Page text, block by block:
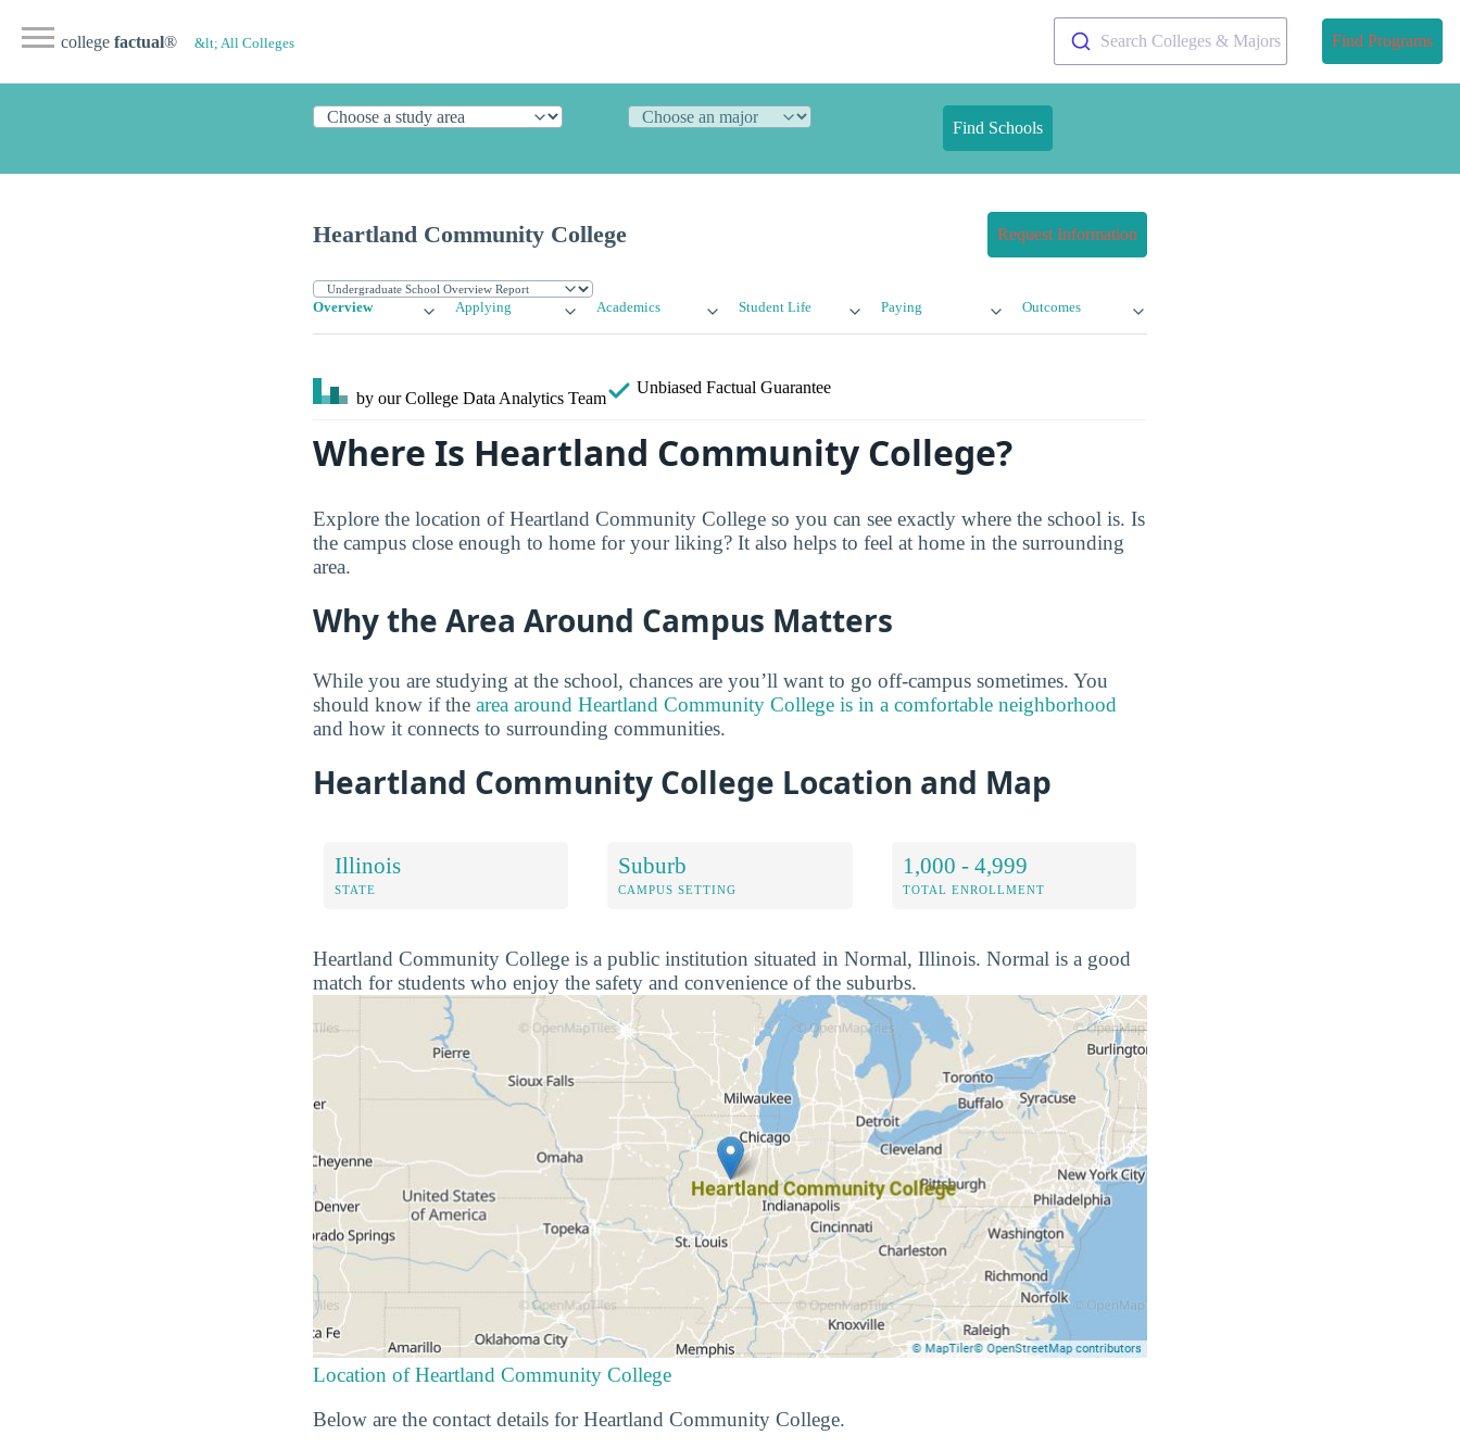
college factual® &lt; All Colleges Search Colleges & Majors Find Programs
Find Schools
Heartland Community College Request Information
Overview Applying Academics Student Life Paying Outcomes
by our College Data Analytics Team
Unbiased Factual Guarantee
Where Is Heartland Community College?
Explore the location of Heartland Community College so you can see exactly where the school is. Is
the campus close enough to home for your liking? It also helps to feel at home in the surrounding
area.
Why the Area Around Campus Matters
While you are studying at the school, chances are you’ll want to go off-campus sometimes. You
should know if the area around Heartland Community College is in a comfortable neighborhood
and how it connects to surrounding communities.
Heartland Community College Location and Map
Illinois
STATE
Suburb
CAMPUS SETTING
1,000 - 4,999
TOTAL ENROLLMENT
Heartland Community College is a public institution situated in Normal, Illinois. Normal is a good
match for students who enjoy the safety and convenience of the suburbs.
Location of Heartland Community College
Below are the contact details for Heartland Community College.